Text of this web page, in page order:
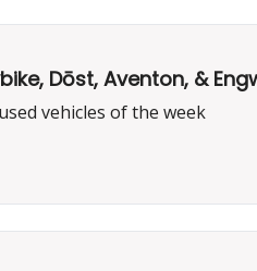
Dōst, Aventon, &
vehicles of the week